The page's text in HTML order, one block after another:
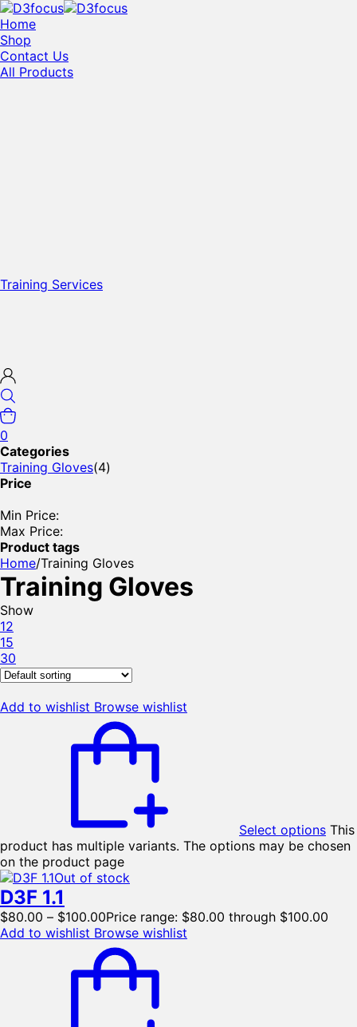
Home
Shop
Contact Us
All Products
Training Services
0
Categories
Training Gloves(4)
Price
Min Price:
Max Price:
Product tags
Home/Training Gloves
Training Gloves
Show
12
15
30
Add to wishlist Browse wishlist
Select options This
product has multiple variants. The options may be chosen
on the product page
Out of stock
D3F 1.1
$80.00 – $100.00Price range: $80.00 through $100.00
Add to wishlist Browse wishlist